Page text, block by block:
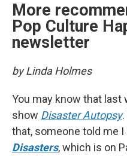
More
Pop Culture
newsletter
by Linda Holmes
You may know that last
show Disaster Autopsy
that, someone told me
Disasters, which is on